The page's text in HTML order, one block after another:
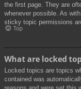
the first page. They are
whenever possible. As
sticky topic permissions
Top
What are locked
Locked topics are topics
contained was